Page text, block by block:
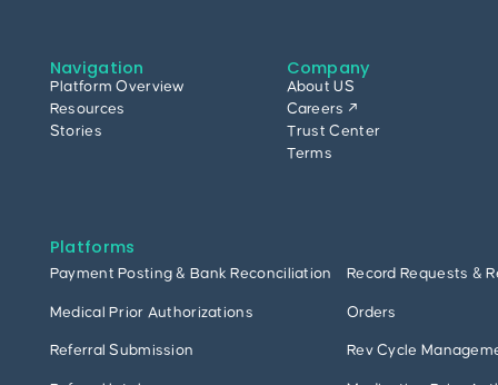
Navigation
Platform Overview
Resources
Stories
Company
About US
Careers ↗
Trust Center
Terms
Platforms
Payment Posting & Bank Reconciliation Record Requests &
Medical Prior Authorizations Orders
Referral Submission Rev Cycle